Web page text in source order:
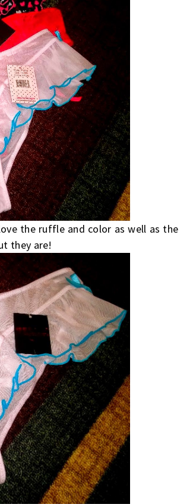
the ruffle and color as well as the
they are!